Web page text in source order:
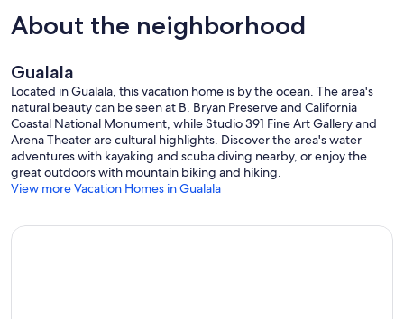
About the neighborhood
Gualala
Located in Gualala, this vacation home is by the ocean. The area's
natural beauty can be seen at B. Bryan Preserve and California
Coastal National Monument, while Studio 391 Fine Art Gallery and
Arena Theater are cultural highlights. Discover the area's water
adventures with kayaking and scuba diving nearby, or enjoy the
great outdoors with mountain biking and hiking.
View more Vacation Homes in Gualala